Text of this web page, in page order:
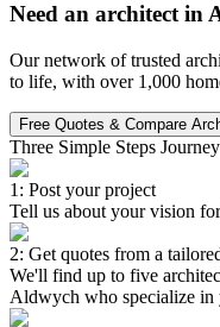
Need an architect in
Our network of trusted
to life, with over 1,000
Free Quotes & Compare
Three Simple Steps Journey
1: Post your project
Tell us about your vision
2: Get quotes from a
We'll find up to five
Aldwych who specialize in